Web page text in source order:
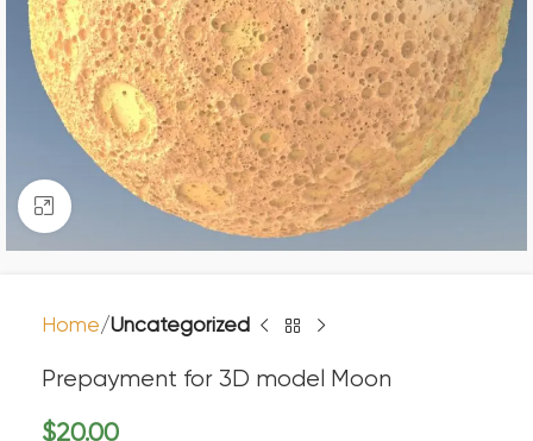
Click to enlarge
Home Uncategorized
Prepayment for 3D model Moon
$20.00